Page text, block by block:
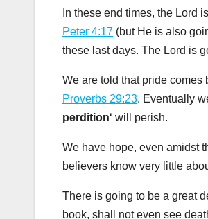
In these end times, the Lord
Peter 4:17 (but He is also
these last days. The Lord is
We are told that pride comes
Proverbs 29:23. Eventually
perdition‘ will perish.
We have hope, even amidst
believers know very little
There is going to be a great
book, shall not even see